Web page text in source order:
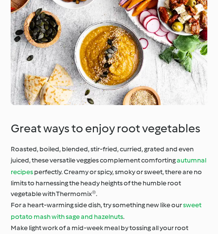
Great ways to enjoy root vegetables
Roasted, boiled, blended, stir-fried, curried, grated and even
juiced, these versatile veggies complement comfortingautumnal
recipesperfectly. Creamy or spicy, smoky or sweet, there are no
limits to harnessing the heady heights of the humble root
vegetable with Thermomix®.
For a heart-warming side dish, try something new like oursweet
potato mash with sage and hazelnuts.
Make light work of a mid-week meal by tossing all your root